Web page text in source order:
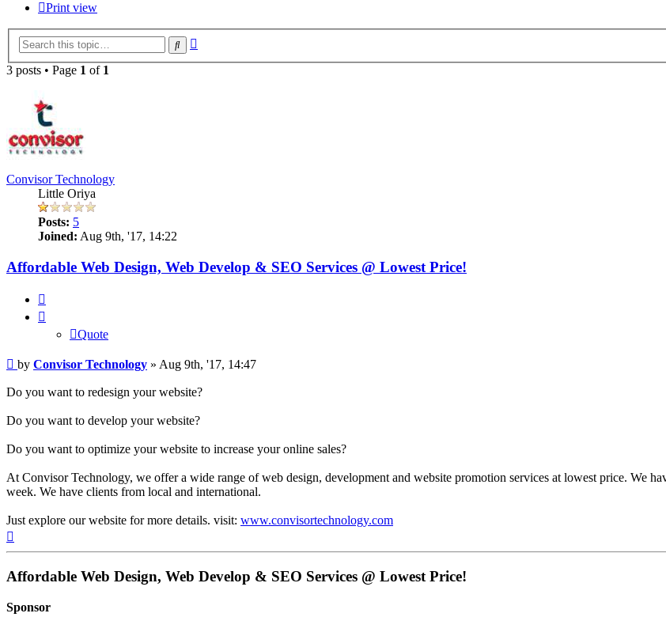
Print view
Search
3 posts • Page 1 of 1
Convisor Technology
Little Oriya
Posts: 5
Joined: Aug 9th, '17, 14:22
Affordable Web Design, Web Develop & SEO Services @ Lowest Price!
Quote
Post
by Convisor Technology » Aug 9th, '17, 14:47
Do you want to redesign your website?
Do you want to develop your website?
Do you want to optimize your website to increase your online sales?
At Convisor Technology, we offer a wide range of web design, development and website promotion services at lowest price. We
week. We have clients from local and international.
Just explore our website for more details. visit: www.convisortechnology.com
Affordable Web Design, Web Develop & SEO Services @ Lowest Price!
Sponsor